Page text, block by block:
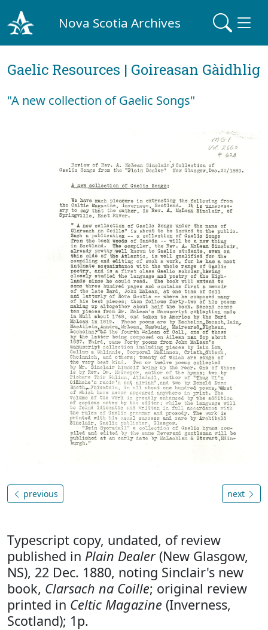
Nova Scotia Archives
Gaelic Resources | Goireasan Gàidhlig
"A new collection of Gaelic Songs"
previous next
Typescript copy, undated, of review
published in Plain Dealer(New Glasgow,
NS), 22 Dec. 1880, noting Sinclair's new
book, Clarsach na Coille; original review
printed in Celtic Magazine (Inverness,
Scotland); 1p.